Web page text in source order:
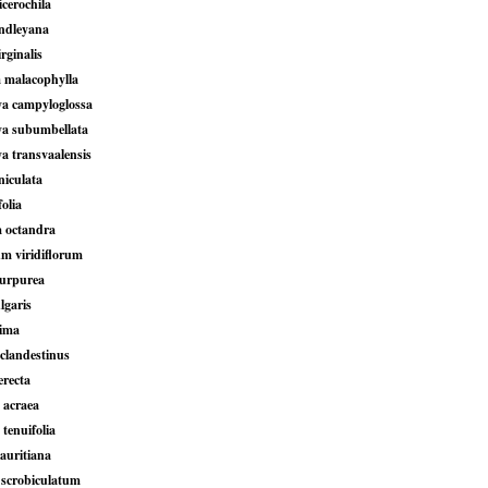
malacophylla
campyloglossa
subumbellata
transvaalensis
octandra
viridiflorum
tenuifolia